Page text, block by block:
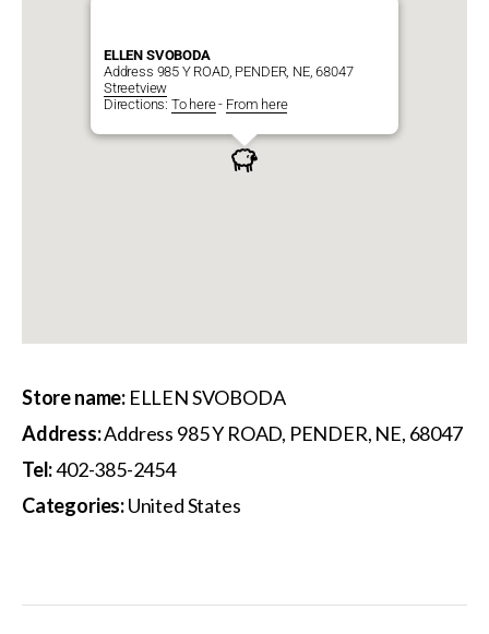
ELLEN SVOBODA
Address 985 Y ROAD, PENDER, NE, 68047
Streetview
Directions: To here- From here
Store name: ELLEN SVOBODA
Address:Address 985 Y ROAD, PENDER, NE, 68047
Tel:402-385-2454
Categories:United States